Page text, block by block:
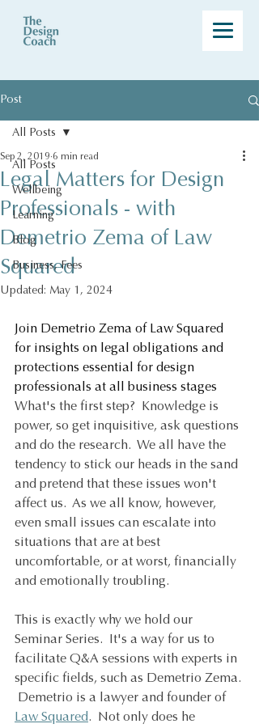
Post
All Posts
Wellbeing
Learning
Blog
Business, Fees
All Posts
Legal Matters for Design
Professionals - with
Demetrio Zema of Law
Squared
Sep 2, 2019 6 min read
Updated: May 1, 2024
Join Demetrio Zema of Law Squared
for insights on legal obligations and
protections essential for design
professionals at all business stages
What's the first step?  Knowledge is
power, so get inquisitive, ask questions
and do the research.  We all have the
tendency to stick our heads in the sand
and pretend that these issues won't
affect us.  As we all know, however,
even small issues can escalate into
situations that are at best
uncomfortable, or at worst, financially
and emotionally troubling.
This is exactly why we hold our
Seminar Series.  It's a way for us to
facilitate Q&A sessions with experts in
specific fields, such as Demetrio Zema.
Demetrio is a lawyer and founder of
Law Squared.  Not only does he